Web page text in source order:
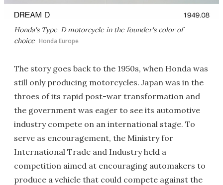
Honda's Type-D motorcycle in the founder's color of
choice Honda Europe
The story goes back to the 1950s, when Honda was
still only producing motorcycles. Japan was in the
throes of its rapid post-war transformation and
the government was eager to see its automotive
industry compete on an international stage. To
serve as encouragement, the Ministry for
International Trade and Industry held a
competition aimed at encouraging automakers to
produce a vehicle that could compete against the